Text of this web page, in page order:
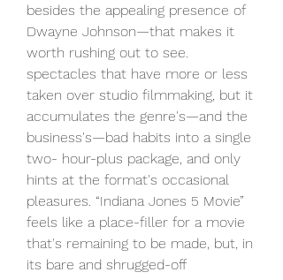
besides the appealing presence of
Dwayne Johnson—that makes it
worth rushing out to see.
spectacles that have more or less
taken over studio filmmaking, but it
accumulates the genre's—and the
business's—bad habits into a single
two- hour-plus package, and only
hints at the format's occasional
pleasures. “Indiana Jones 5 Movie”
feels like a place-filler for a movie
that's remaining to be made, but, in
its bare and shrugged-off